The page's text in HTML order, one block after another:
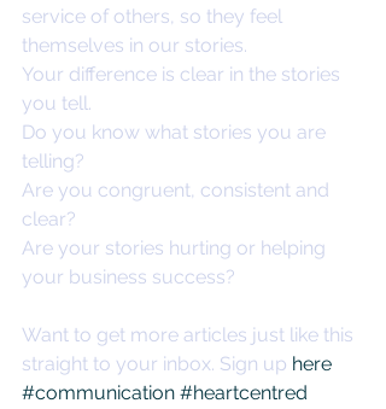
service of others, so they feel
themselves in our stories.
Your difference is clear in the stories
you tell.
Do you know what stories you are
telling?
Are you congruent, consistent and
clear?
Are your stories hurting or helping
your business success?
Want to get more articles just like this
straight to your inbox. Sign up here
#communication #heartcentred